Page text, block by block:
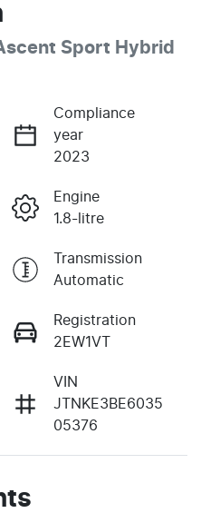
Sport Hybrid
Compliance
year
2023
Engine
1.8-litre
Transmission
Automatic
Registration
2EW1VT
VIN
JTNKE3BE6035
05376